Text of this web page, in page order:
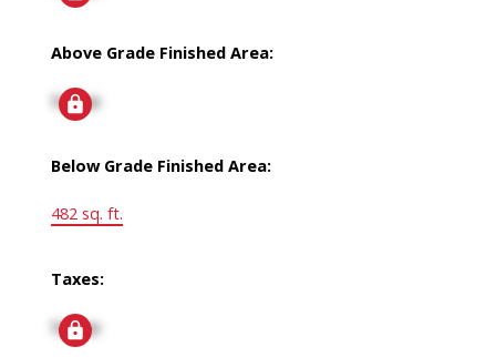
Above Grade Finished Area:
Signup
Below Grade Finished Area:
482 sq. ft.
Taxes:
Signup